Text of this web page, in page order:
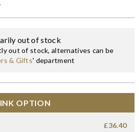
out of stock
out of stock, alternatives can be
& Gifts' department
OPTION
£36.40